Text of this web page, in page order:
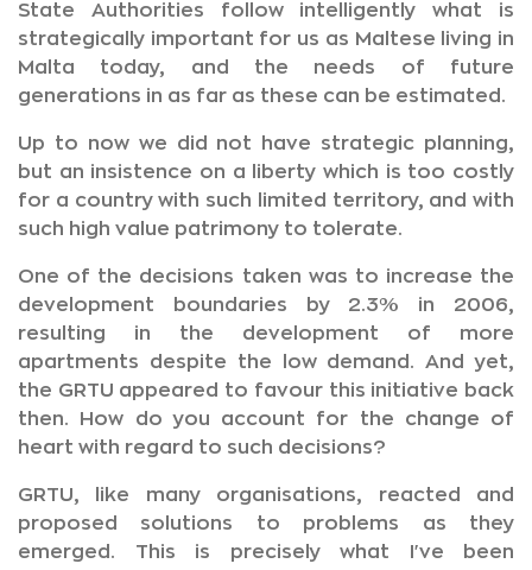
State Authorities follow intelligently what is
strategically important for us as Maltese living in
Malta today, and the needs of future
generations in as far as these can be estimated.
Up to now we did not have strategic planning,
but an insistence on a liberty which is too costly
for a country with such limited territory, and with
such high value patrimony to tolerate.
One of the decisions taken was to increase the
development boundaries by 2.3% in 2006,
resulting in the development of more
apartments despite the low demand. And yet,
the GRTU appeared to favour this initiative back
then. How do you account for the change of
heart with regard to such decisions?
GRTU, like many organisations, reacted and
proposed solutions to problems as they
emerged. This is precisely what I've been